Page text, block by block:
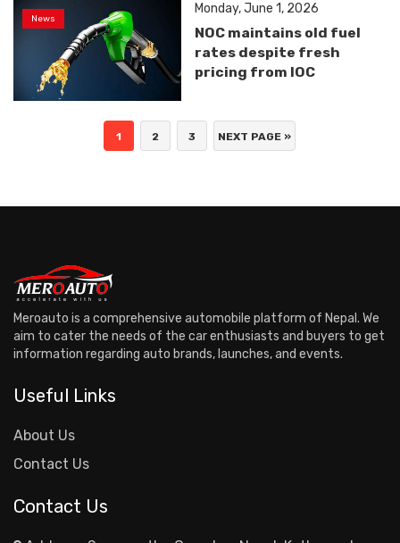
News
Monday, June 1, 2026
NOC maintains old fuel
rates despite fresh
pricing from IOC
1 2 3 NEXT PAGE »
Meroauto is a comprehensive automobile platform of Nepal. We
aim to cater the needs of the car enthusiasts and buyers to get
information regarding auto brands, launches, and events.
Useful Links
About Us
Contact Us
Contact Us